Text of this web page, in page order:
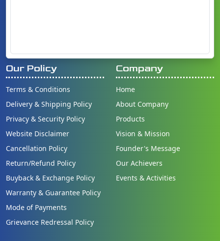
Our Policy
Terms & Conditions
Delivery & Shipping Policy
Privacy & Security Policy
Website Disclaimer
Cancellation Policy
Return/Refund Policy
Buyback & Exchange Policy
Warranty & Guarantee Policy
Mode of Payments
Grievance Redressal Policy
Company
Home
About Company
Products
Vision & Mission
Founder's Message
Our Achievers
Events & Activities